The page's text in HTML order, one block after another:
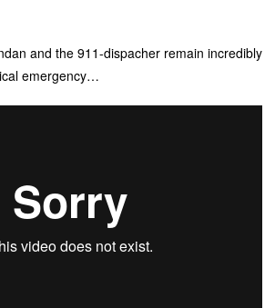
and the 911-dispacher remain incredibly
emergency…